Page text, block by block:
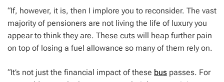
“If, however, it is, then I implore you to reconsider. The vast
majority of pensioners are not living the life of luxury you
appear to think they are. These cuts will heap further pain
on top of losing a fuel allowance so many of them rely on.
“It’s not just the financial impact of these bus passes. For